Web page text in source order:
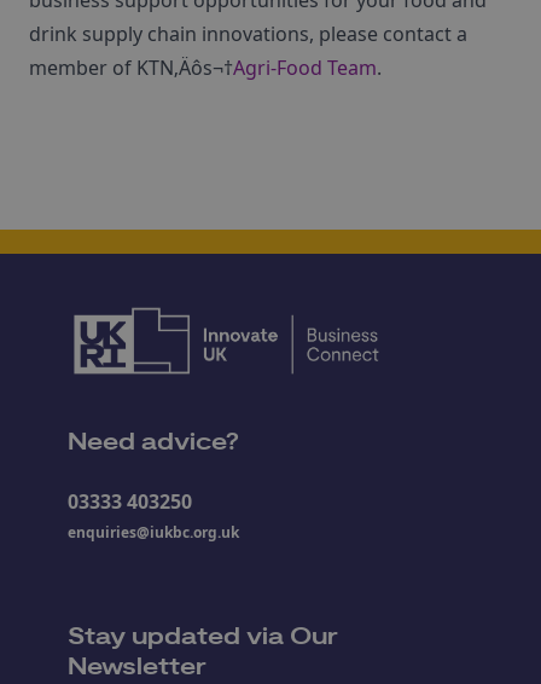
drink supply chain innovations, please contact a
member of KTN‚Äôs¬†Agri-Food Team.
Need advice?
03333 403250
enquiries@iukbc.org.uk
Stay updated via Our
Newsletter